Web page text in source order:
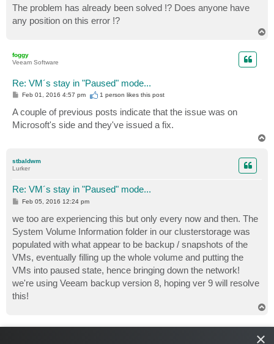
The problem has already been solved !? Does anyone have
any position on this error !?
foggy
Veeam Software
Re: VM´s stay in "Paused" mode...
P
t
Feb 01, 2016 4:57 pm 1 person likesthis post
A couple of previous posts indicate that the issue was on
Microsoft's side and they've issued a fix.
stbaldwm
Lurker
Re: VM´s stay in "Paused" mode...
P
t
Feb 05, 2016 12:24 pm
we too are experiencing this but only every now and then. The
System Volume Information folder in our clusterstorage was
populated with what appear to be backup / snapshots of the
VMs, eventually filling up the whole volume and putting the
VMs into paused state, hence bringing down the network!
we're using Veeam backup version 8, hoping ver 9 will resolve
this!
×